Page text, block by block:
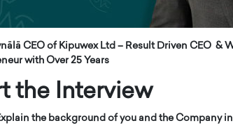
CEO of Kipuwex Ltd – Result Driven CEO
with Over 25 Years
the Interview
the background of you and the Company